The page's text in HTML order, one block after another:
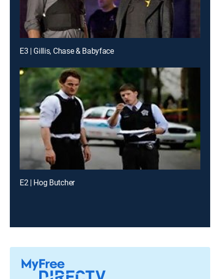
E3 | Gillis, Chase & Babyface
E2 | Hog Butcher